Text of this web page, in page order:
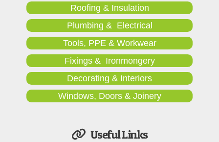
Roofing & Insulation
Plumbing & Electrical
Tools, PPE & Workwear
Fixings & Ironmongery
Decorating & Interiors
Windows, Doors & Joinery
Useful Links